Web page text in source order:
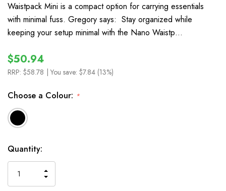
Waistpack Mini is a compact option for carrying essentials
with minimal fuss. Gregory says: Stay organized while
keeping your setup minimal with the Nano Waistp…
$50.94
RRP: $58.78 | You save: $7.84 (13%)
Choose a Colour: *
In
Stock
Quantity:
INCREASE
QUANTITY